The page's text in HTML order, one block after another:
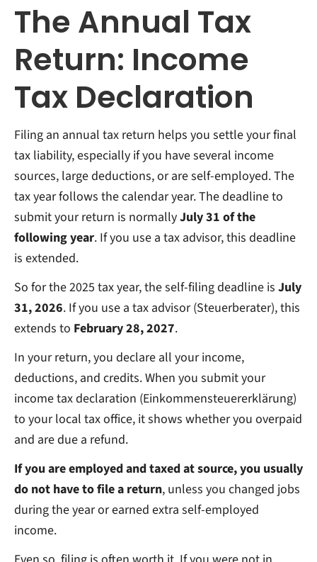
The Annual Tax
Return: Income
Tax Declaration
Filing an annual tax return helps you settle your final
tax liability, especially if you have several income
sources, large deductions, or are self-employed. The
tax year follows the calendar year. The deadline to
submit your return is normallyJuly 31 of the
following year. If you use a tax advisor, this deadline
is extended.
So for the 2025 tax year, the self-filing deadline is July
31, 2026. If you use a tax advisor (Steuerberater), this
extends to February 28, 2027.
In your return, you declare all your income,
deductions, and credits. When you submit your
income tax declaration (Einkommensteuererklärung)
to your local tax office, it shows whether you overpaid
and are due a refund.
If you are employed and taxed at source, you usually
do not have to file a return, unless you changed jobs
during the year or earned extra self-employed
income.